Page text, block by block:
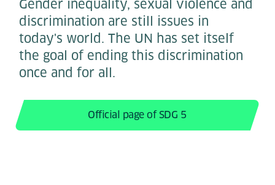
Gender inequality, sexual violence and
discrimination are still issues in
today's world. The UN has set itself
the goal of ending this discrimination
once and for all.
Official page of SDG 5